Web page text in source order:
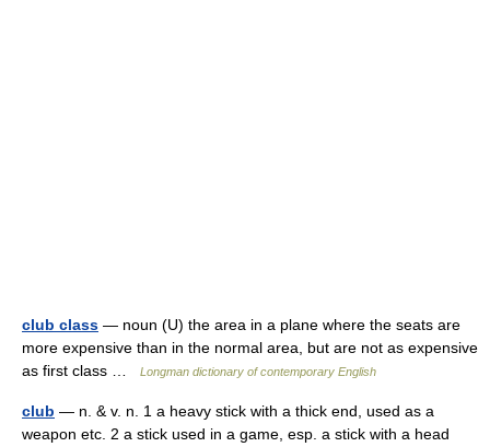
club class — noun (U) the area in a plane where the seats are
more expensive than in the normal area, but are not as expensive
as first class …
Longman dictionary of contemporary English
club — n. & v. n. 1 a heavy stick with a thick end, used as a
weapon etc. 2 a stick used in a game, esp. a stick with a head